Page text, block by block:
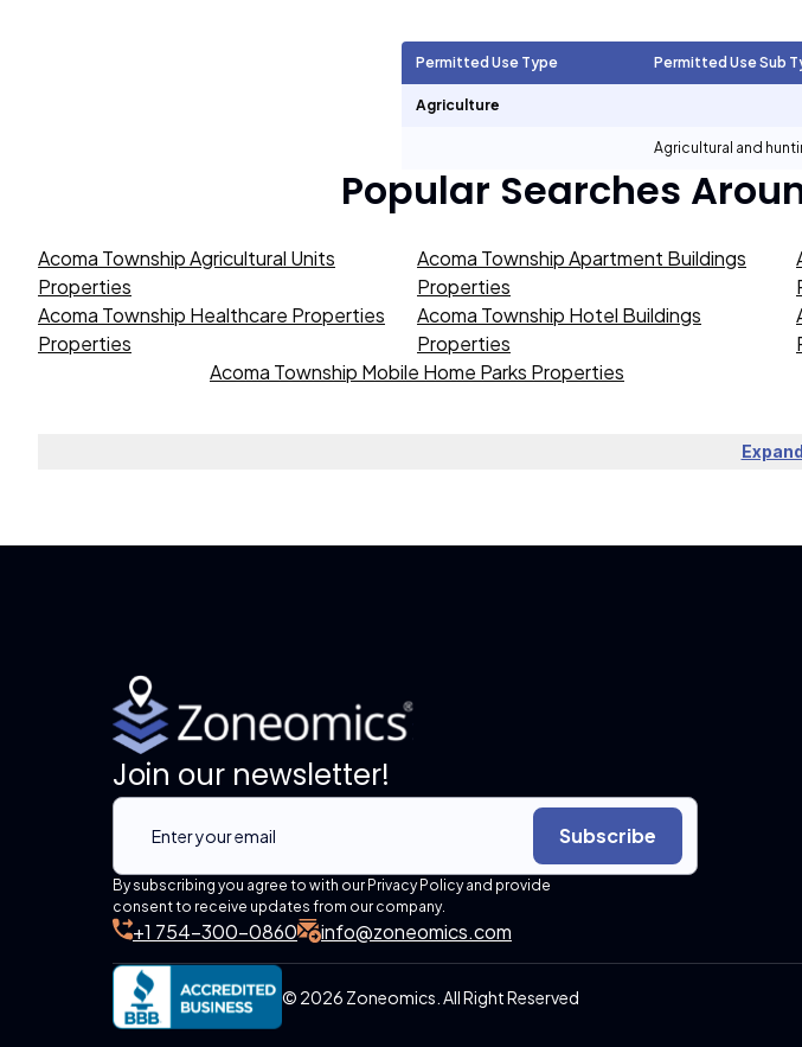
Permitted Use Type Permitted Use Sub
Agriculture
Agricultural and
Popular Searches
Acoma Township Agricultural Units
Properties
Acoma Township Apartment Buildings
Properties
Acoma Township Healthcare Properties
Properties
Acoma Township Hotel Buildings
Properties
Acoma Township Mobile Home Parks Properties
Join our newsletter!
Subscribe
By subscribing you agree to with our Privacy Policy and provide
consent to receive updates from our company.
+1 754-300-0860 info@zoneomics.com
© 2026 Zoneomics. All Right Reserved